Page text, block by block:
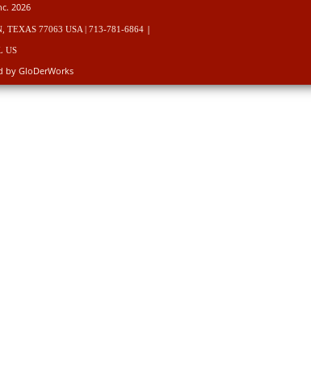
2026
TEXAS 77063 USA | 713-781-6864|
US
by GloDerWorks